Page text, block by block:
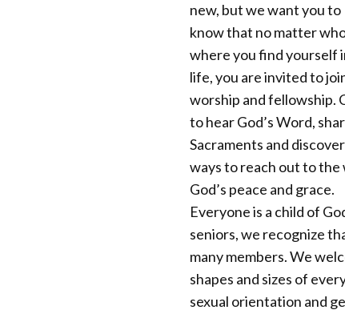
new, but we want you to
know that no matter
where you find yourself
life, you are invited to
worship and fellowship.
to hear God’s Word,
Sacraments and
ways to reach out to
God’s peace and grace.
Everyone is a child of
seniors, we recognize
many members. We
shapes and sizes of
sexual orientation and